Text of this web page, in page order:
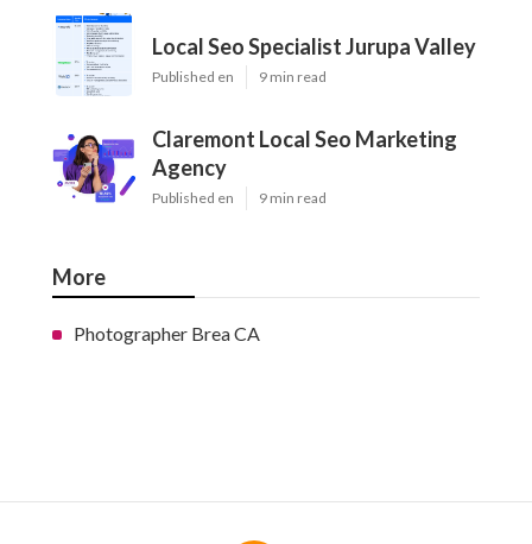
Local Seo Specialist Jurupa Valley
Published en 9 min read
Claremont Local Seo Marketing
Agency
Published en 9 min read
More
Photographer Brea CA